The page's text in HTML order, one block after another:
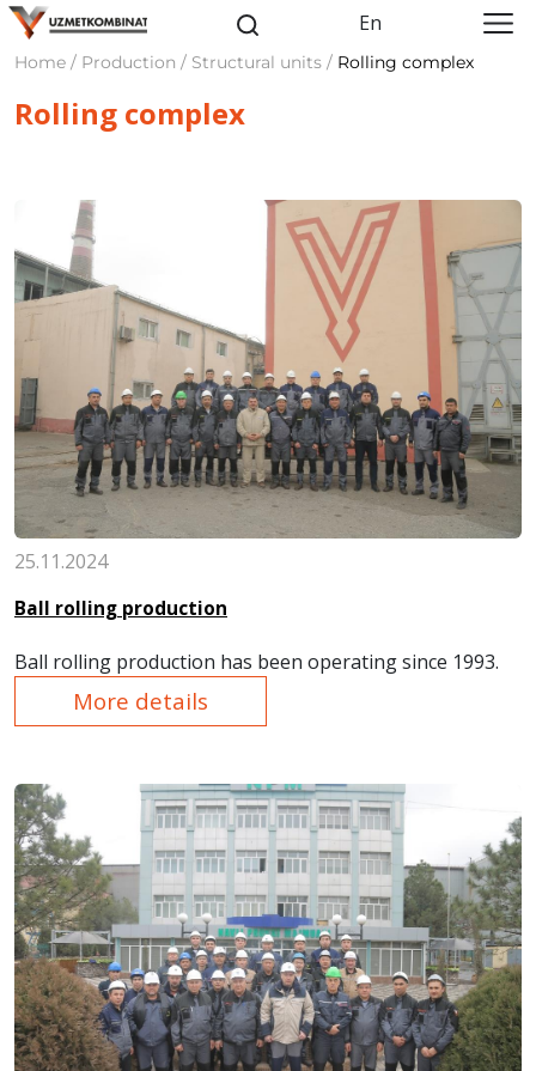
En
Home / Production / Structural units / Rolling complex
Rolling complex
25.11.2024
Ball rolling production
Ball rolling production has been operating since 1993.
More details